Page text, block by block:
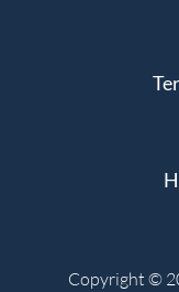
Copyright ©